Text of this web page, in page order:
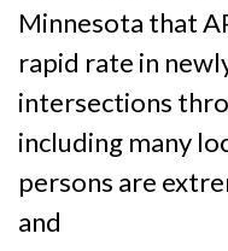
Minnesota that
rapid rate in
intersections
including many
persons are
and